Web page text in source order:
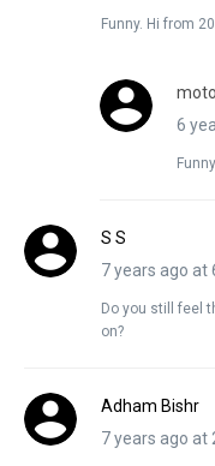
Funny. Hi from
6
S S
7 years ago at
Do you still feel
on?
Adham Bishr
7 years ago at